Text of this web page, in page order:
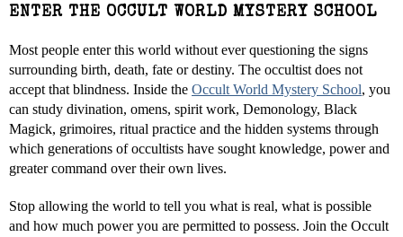
ENTER THE OCCULT WORLD MYSTERY SCHOOL
Most people enter this world without ever questioning the signs
surrounding birth, death, fate or destiny. The occultist does not
accept that blindness. Inside the Occult World Mystery School, you
can study divination, omens, spirit work, Demonology, Black
Magick, grimoires, ritual practice and the hidden systems through
which generations of occultists have sought knowledge, power and
greater command over their own lives.
Stop allowing the world to tell you what is real, what is possible
and how much power you are permitted to possess. Join the Occult